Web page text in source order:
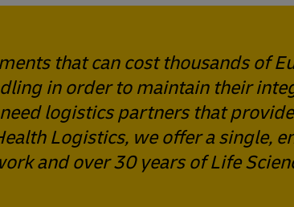
that can cost thousands of
in order to maintain their
logistics partners that
Logistics, we offer a single,
and over 30 years of Life